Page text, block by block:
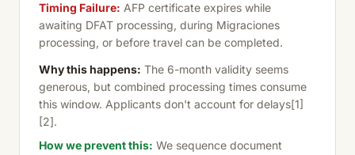
Timing Failure: AFP certificate expires while
awaiting DFAT processing, during Migraciones
processing, or before travel can be completed.
Why this happens: The 6-month validity seems
generous, but combined processing times consume
this window. Applicants don't account for delays[1]
[2].
How we prevent this: We sequence document